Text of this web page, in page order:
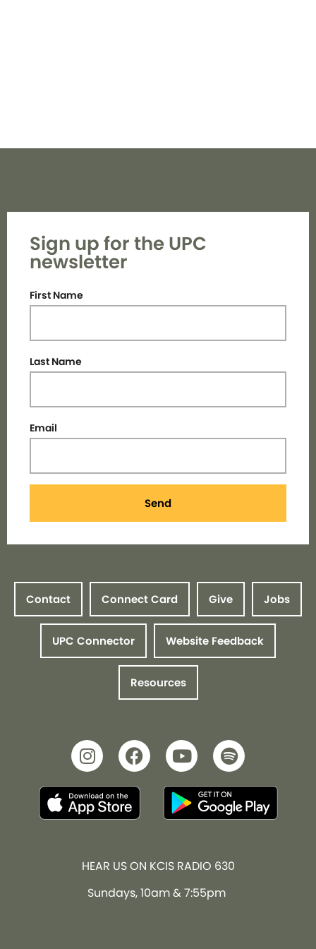
Sign up for the UPC
newsletter
First Name
Last Name
Email
Send
Contact Connect Card Give Jobs
UPC Connector Website Feedback
Resources
HEAR US ON KCIS RADIO 630
Sundays, 10am & 7:55pm